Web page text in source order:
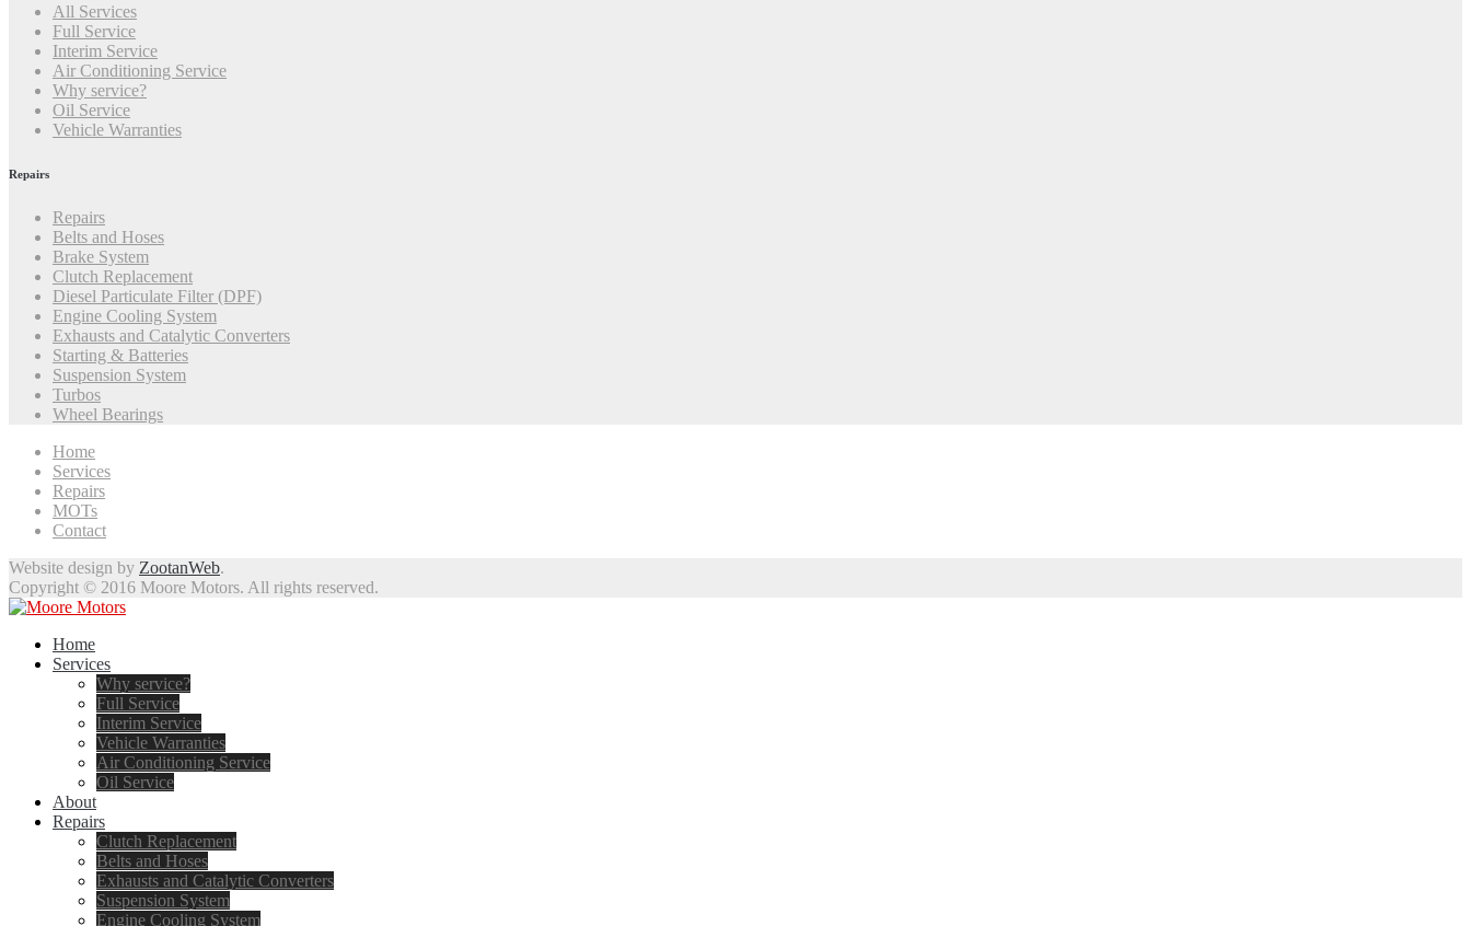
All Services
Full Service
Interim Service
Air Conditioning Service
Why service?
Oil Service
Vehicle Warranties
Repairs
Repairs
Belts and Hoses
Brake System
Clutch Replacement
Diesel Particulate Filter (DPF)
Engine Cooling System
Exhausts and Catalytic Converters
Starting & Batteries
Suspension System
Turbos
Wheel Bearings
Home
Services
Repairs
MOTs
Contact
Website design by ZootanWeb.
Copyright © 2016 Moore Motors. All rights reserved.
Home
Services
Why service?
Full Service
Interim Service
Vehicle Warranties
Air Conditioning Service
Oil Service
About
Repairs
Clutch Replacement
Belts and Hoses
Exhausts and Catalytic Converters
Suspension System
Engine Cooling System